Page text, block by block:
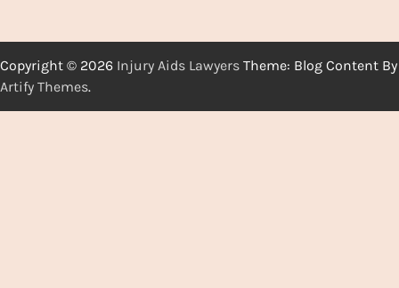
Copyright © 2026 Injury Aids Lawyers Theme: Blog Content By
Artify Themes.